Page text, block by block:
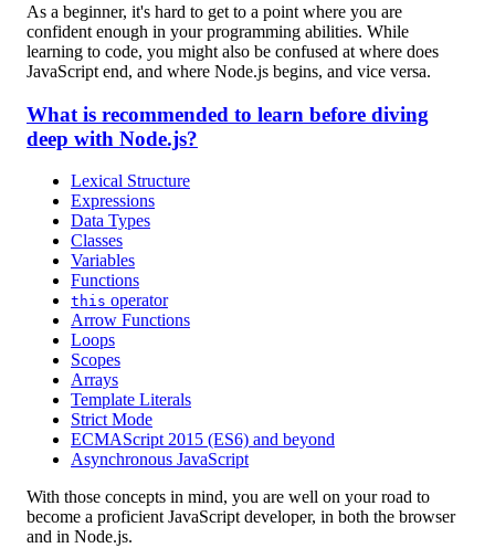
As a beginner, it's hard to get to a point where you are
confident enough in your programming abilities. While
learning to code, you might also be confused at where does
JavaScript end, and where Node.js begins, and vice versa.
What is recommended to learn before diving
deep with Node.js?
Lexical Structure
Expressions
Data Types
Classes
Variables
Functions
this operator
Arrow Functions
Loops
Scopes
Arrays
Template Literals
Strict Mode
ECMAScript 2015 (ES6) and beyond
Asynchronous JavaScript
With those concepts in mind, you are well on your road to
become a proficient JavaScript developer, in both the browser
and in Node.js.